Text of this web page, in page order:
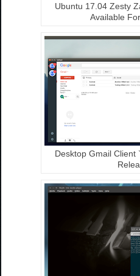
Ubuntu 17.04 Zesty
Available
Desktop Gmail Client